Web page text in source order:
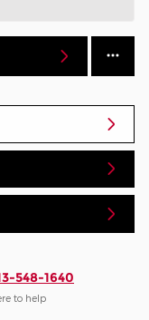
548-1640
to help